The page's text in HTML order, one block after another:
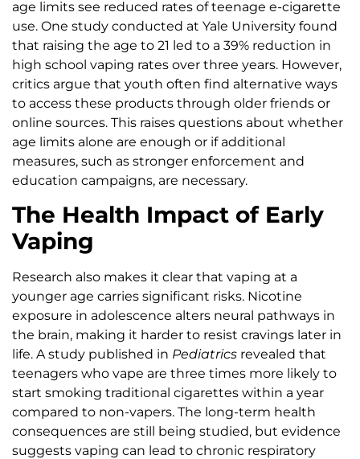
age limits see reduced rates of teenage e-cigarette
use. One study conducted at Yale University found
that raising the age to 21 led to a 39% reduction in
high school vaping rates over three years. However,
critics argue that youth often find alternative ways
to access these products through older friends or
online sources. This raises questions about whether
age limits alone are enough or if additional
measures, such as stronger enforcement and
education campaigns, are necessary.
The Health Impact of Early
Vaping
Research also makes it clear that vaping at a
younger age carries significant risks. Nicotine
exposure in adolescence alters neural pathways in
the brain, making it harder to resist cravings later in
life. A study published in Pediatrics revealed that
teenagers who vape are three times more likely to
start smoking traditional cigarettes within a year
compared to non-vapers. The long-term health
consequences are still being studied, but evidence
suggests vaping can lead to chronic respiratory